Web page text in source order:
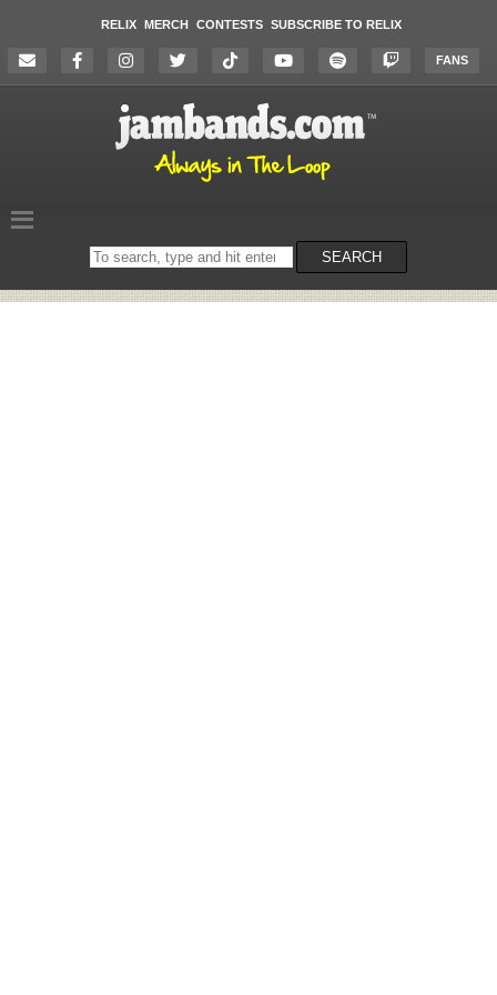
RELIX MERCH CONTESTS SUBSCRIBE TO RELIX
FANS
Search
on
SEARCH